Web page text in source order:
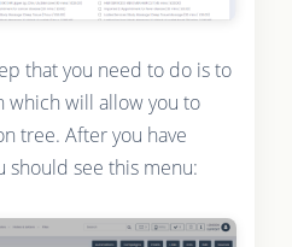
that you need to do is to
which will allow you to
tree. After you have
should see this menu: